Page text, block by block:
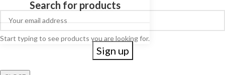
Start typing to see products you are looking for.